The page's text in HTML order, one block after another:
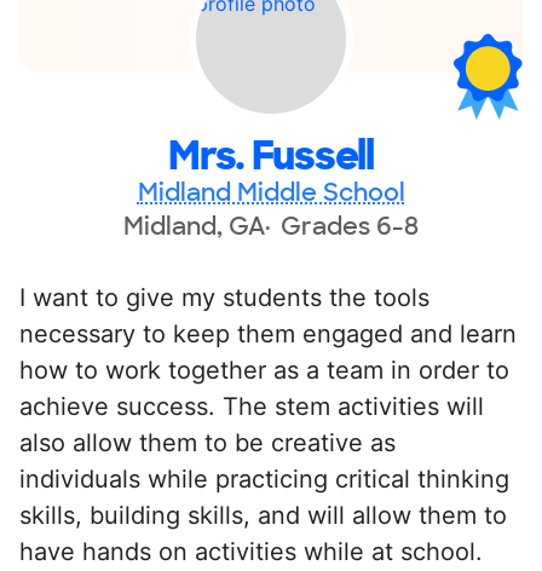
Mrs. Fussell
Midland Middle School
Midland, GA Grades 6-8
I want to give my students the tools
necessary to keep them engaged and learn
how to work together as a team in order to
achieve success. The stem activities will
also allow them to be creative as
individuals while practicing critical thinking
skills, building skills, and will allow them to
have hands on activities while at school.